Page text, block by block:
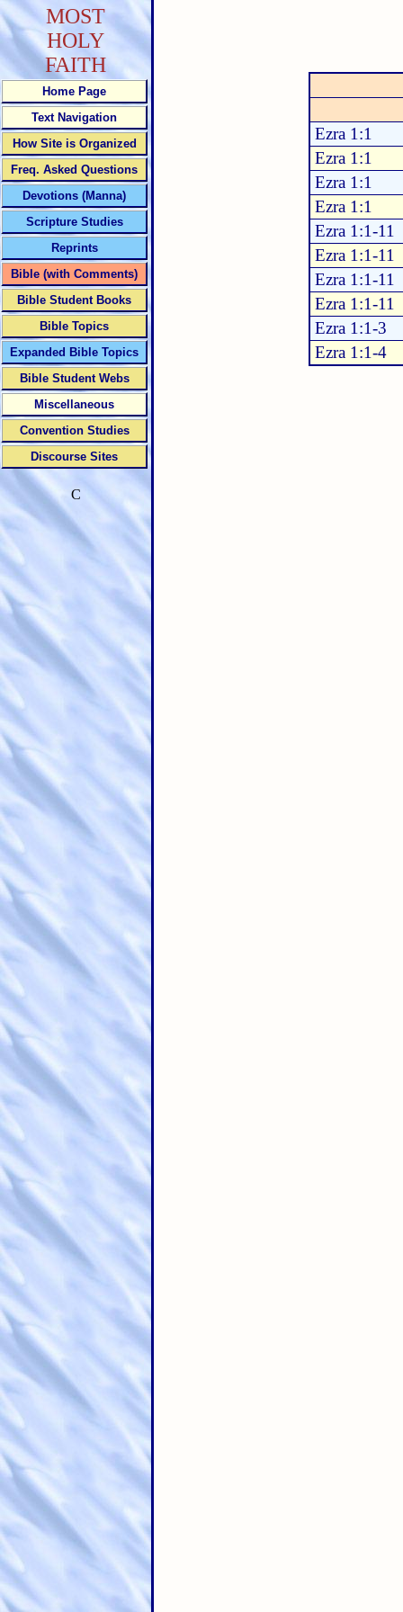
Ezra 1:1
Ezra 1:1
Ezra 1:1
Ezra 1:1
Ezra 1:1-11
Ezra 1:1-11
Ezra 1:1-11
Ezra 1:1-11
Ezra 1:1-3
Ezra 1:1-4
MOST
HOLY
FAITH
Home Page
Text Navigation
How Site is Organized
Freq. Asked Questions
Devotions (Manna)
Scripture Studies
Reprints
Bible (with Comments)
Bible Student Books
Bible Topics
Expanded Bible Topics
Bible Student Webs
Miscellaneous
Convention Studies
Discourse Sites
C